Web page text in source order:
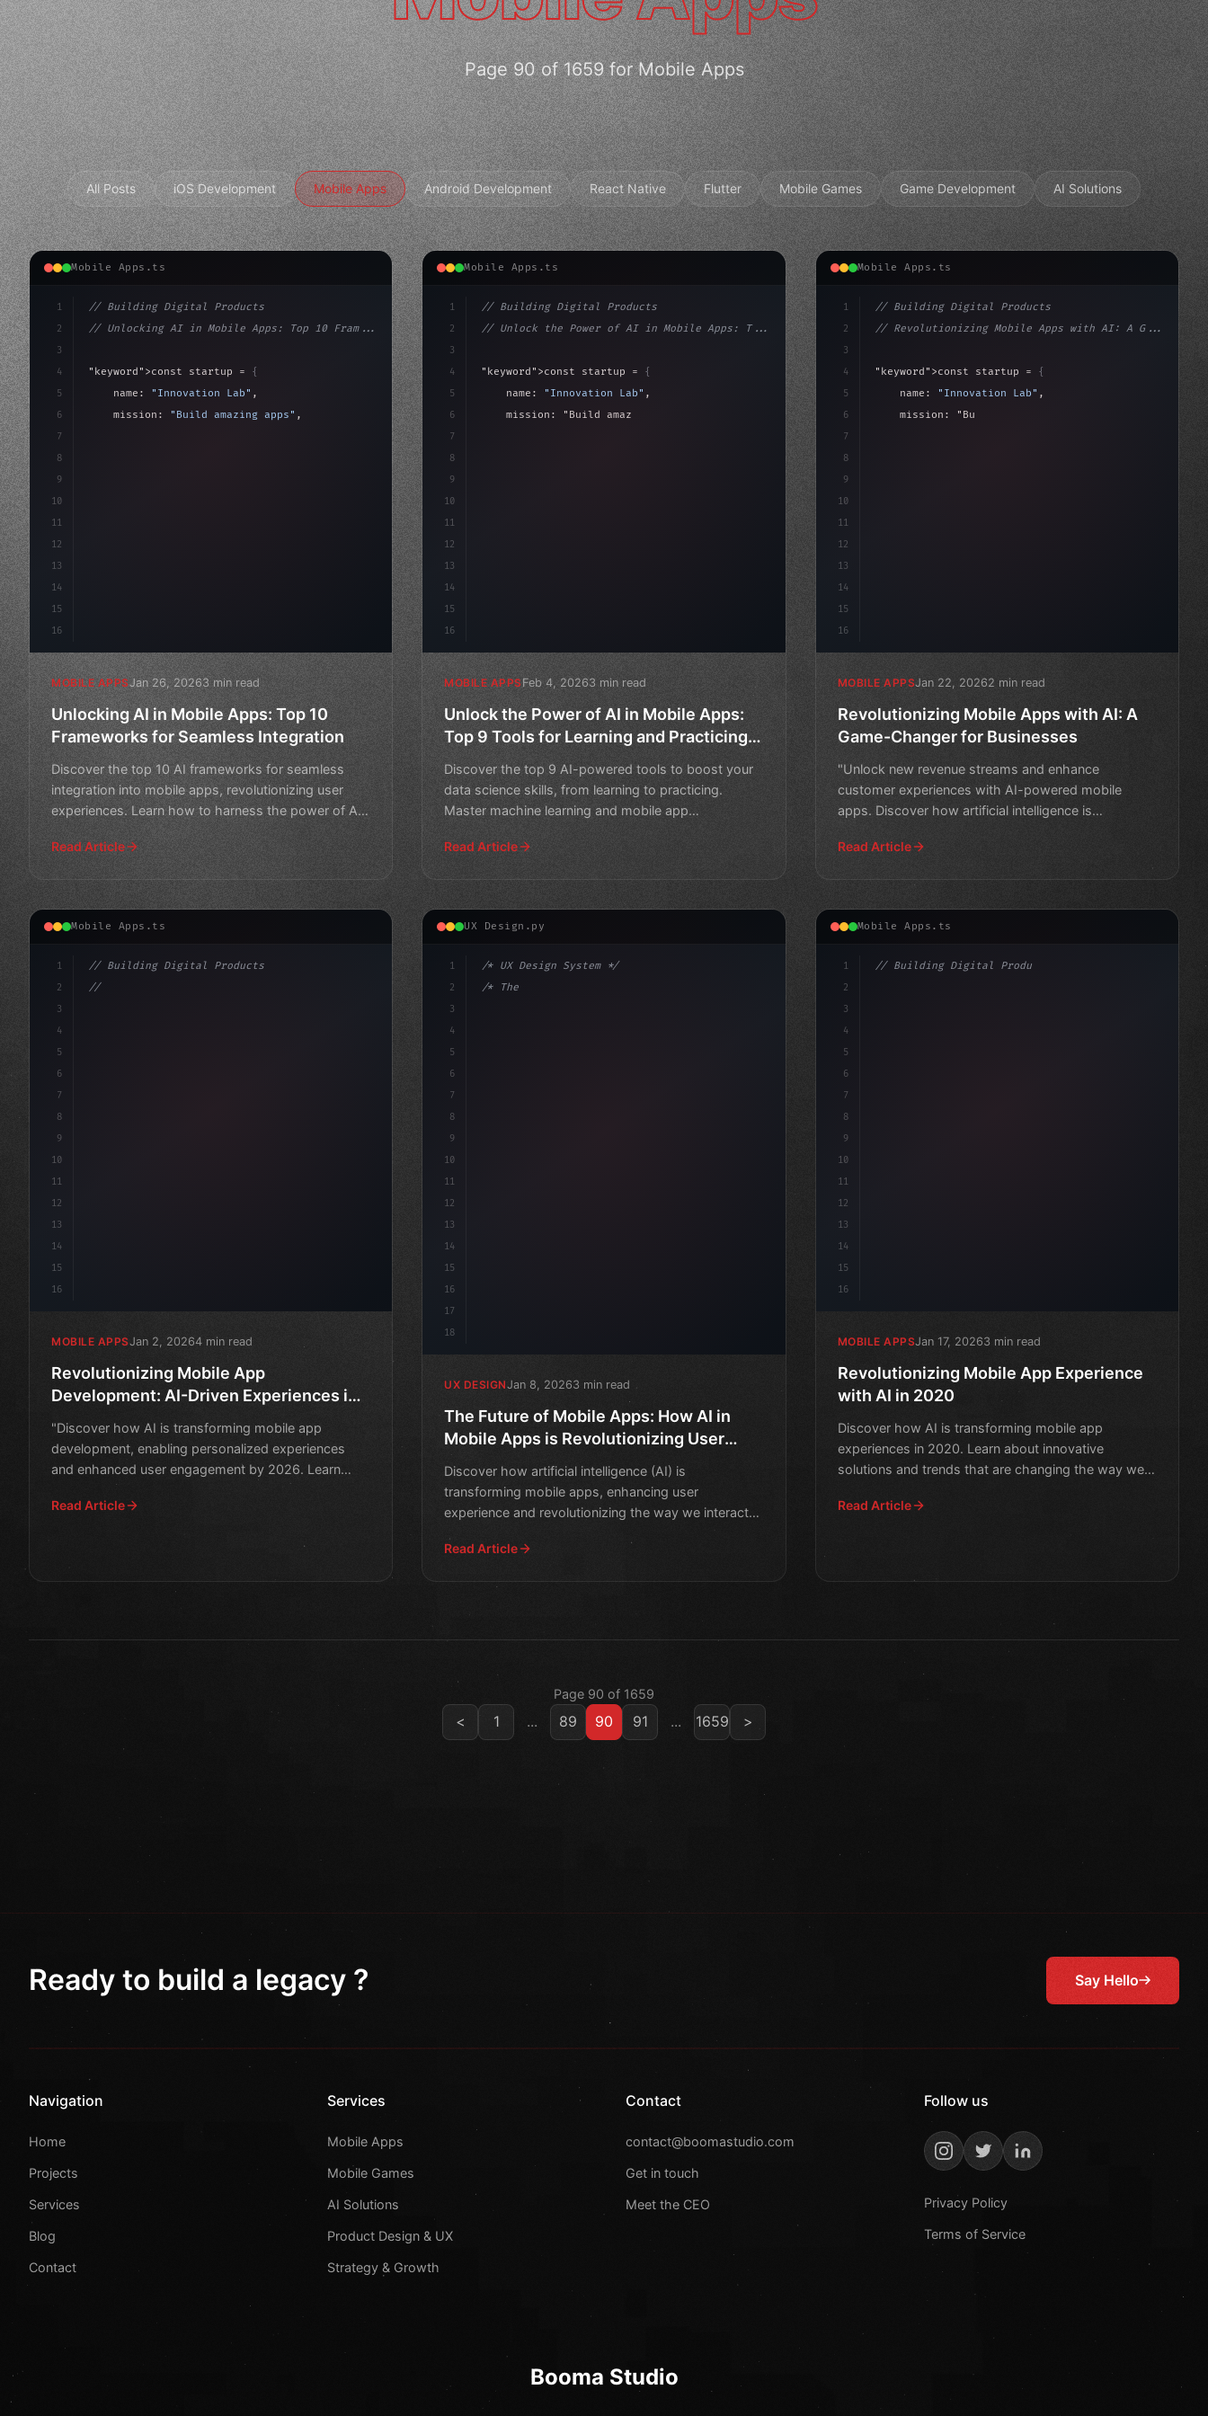
Page 90 of 1659 for Mobile Apps
All Posts iOS Development Mobile Apps Android Development React Native Flutter Mobile Games Game Development AI Solutions
Mobile Apps.ts
1
2
3
4
5
6
7
8
9
10
11
12
13
14
15
16
// Building Digital Products
// Unlocking AI in Mobile Apps: Top 10 Fram...
"keyword" >const startup = {
    name:
"Innovation Lab" ,
    mission:
"Build amazing apps" ,
>await validate
;
MOBILE APPSJan 26, 20263 min read
Unlocking AI in Mobile Apps: Top 10
Frameworks for Seamless Integration
Discover the top 10 AI frameworks for seamless
integration into mobile apps, revolutionizing user
experiences. Learn how to harness the power of AI
Read Article
Mobile Apps.ts
1
2
3
4
5
6
7
8
9
10
11
12
13
14
15
16
// Building Digital Products
// Unlock the Power of AI in Mobile Apps: T...
"keyword" >const startup = {
    name:
"Innovation Lab" ,
    mission:
"Build amazing apps"
;
MOBILE APPSFeb 4, 20263 min read
Unlock the Power of AI in Mobile Apps:
Top 9 Tools for Learning and Practicing
Discover the top 9 AI-powered tools to boost your
data science skills, from learning to practicing.
Master machine learning and mobile app
Read Article
Mobile Apps.ts
1
2
3
4
5
6
7
8
9
10
11
12
13
14
15
16
// Building Digital Products
// Revolutionizing Mobile Apps with AI: A G...
"keyword" >const startup =
{
    name:
"Innovation Lab" ,
    mission:
"Build amazing apps"
MOBILE APPSJan 22, 20262 min read
Revolutionizing Mobile Apps with AI: A
Game-Changer for Businesses
"Unlock new revenue streams and enhance
customer experiences with AI-powered mobile
apps. Discover how artificial intelligence is
Read Article
Mobile Apps.ts
1
2
3
4
5
6
7
8
9
10
11
12
13
14
15
16
// Building Digital Products
// Revolutionizing Mobile App Development: ...
MOBILE APPSJan 2, 20264 min read
Revolutionizing Mobile App
Development: AI-Driven Experiences in
"Discover how AI is transforming mobile app
development, enabling personalized experiences
and enhanced user engagement by 2026. Learn
about the latest innovati
Read Article
UX Design.py
1
2
3
4
5
6
7
8
9
10
11
12
13
14
15
16
17
18
/* UX Design System */
/* The Future of Mobile Apps: How AI in Mob... */
UX DESIGNJan 8, 20263 min read
The Future of Mobile Apps: How AI in
Mobile Apps is Revolutionizing User
Experience
Discover how artificial intelligence (AI) is
transforming mobile apps, enhancing user
experience and revolutionizing the way we interact
Read Article
Mobile Apps.ts
1
2
3
4
5
6
7
8
9
10
11
12
13
14
15
16
// Building Digital Products
MOBILE APPSJan 17, 20263 min read
Revolutionizing Mobile App Experience
with AI in 2020
Discover how AI is transforming mobile app
experiences in 2020. Learn about innovative
solutions and trends that are changing the way we
Read Article
Page 90 of 1659
< 1 ... 89 90 91 ... 1659 >
Ready to build a legacy ? Say Hello
Navigation
Home
Projects
Services
Blog
Contact
Services
Mobile Apps
Mobile Games
AI Solutions
Product Design & UX
Strategy & Growth
Contact
contact@boomastudio.com
Get in touch
Meet the CEO
Follow us
Privacy Policy
Terms of Service
Booma Studio